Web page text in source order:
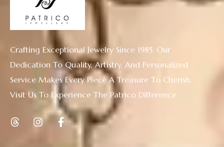
Crafting Exceptional Jewelry Since 1985. Our
Dedication To Quality, Artistry, And Personalized
Service Makes Every Piece A Treasure To Cherish.
Visit Us To Experience The Patrico Difference